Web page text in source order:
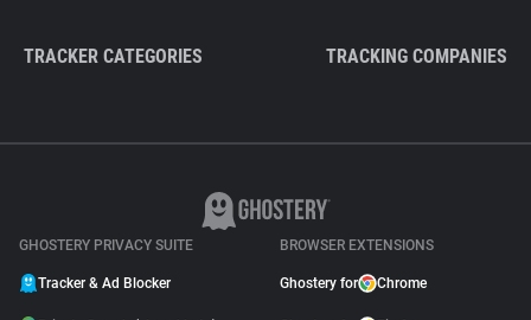
TRACKER CATEGORIES TRACKING COMPANIES
GHOSTERY PRIVACY SUITE
Tracker & Ad Blocker
BROWSER EXTENSIONS
Ghostery for Chrome